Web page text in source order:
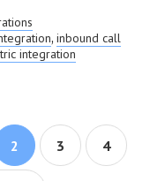
KISSMETRICS
, inbound call
integration
Page
2 Page
3 Page
4